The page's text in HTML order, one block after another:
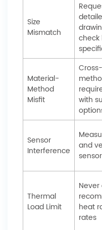
Size
Mismatch
check
Material-
Method
Misfit
with
Sensor
Interference
and
Thermal
Load Limit
heat
rates